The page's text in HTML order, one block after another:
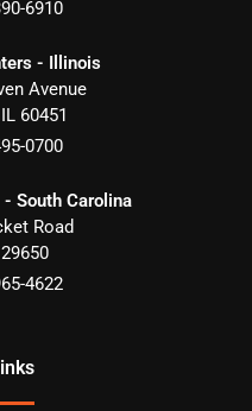
6910
- Illinois
Avenue
IL 60451
0700
South Carolina
Road
29650
4622